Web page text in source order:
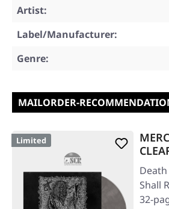
Artist:
Label/Manufacturer:
Genre:
MAILORDER-
Limited
Shall
32-